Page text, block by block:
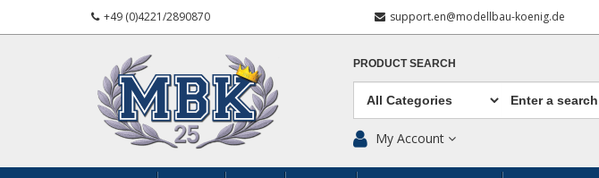
+49 (0)4221/2890870 support.en@modellbau-koenig.de
PRODUCT SEARCH
My Account